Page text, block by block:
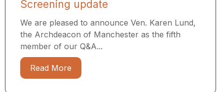
Screening update
We are pleased to announce Ven. Karen Lund,
the Archdeacon of Manchester as the fifth
member of our Q&A...
Read More